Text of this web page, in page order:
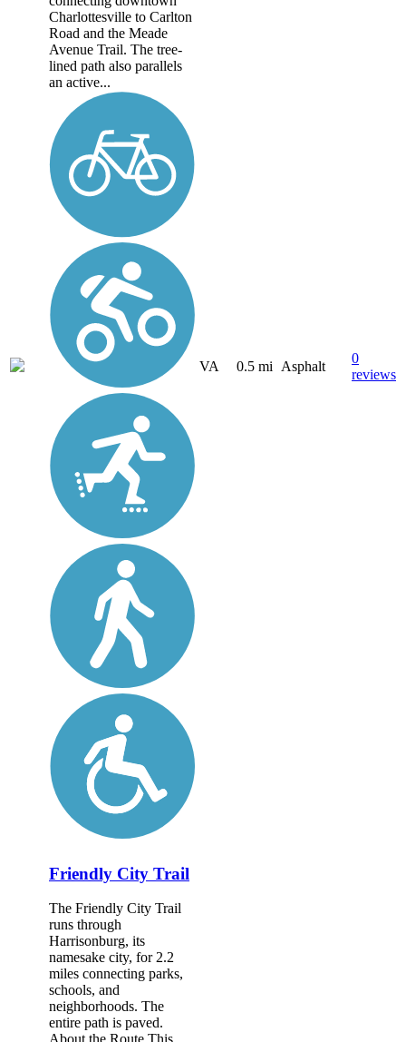
Charlottesville to Carlton
Road and the Meade
Avenue Trail. The tree-
lined path also parallels
an active...
VA 0.5 mi Asphalt
0
reviews
Friendly City Trail
The Friendly City Trail
runs through
Harrisonburg, its
namesake city, for 2.2
miles connecting parks,
schools, and
neighborhoods. The
entire path is paved.